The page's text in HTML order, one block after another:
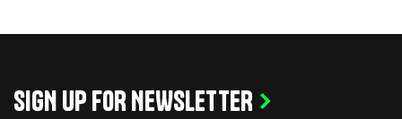
SIGN UP FOR NEWSLETTER